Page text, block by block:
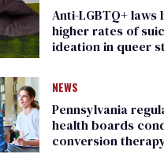
Anti-LGBTQ+ laws
higher rates of
ideation in queer
NEWS
Pennsylvania
health boards
conversion